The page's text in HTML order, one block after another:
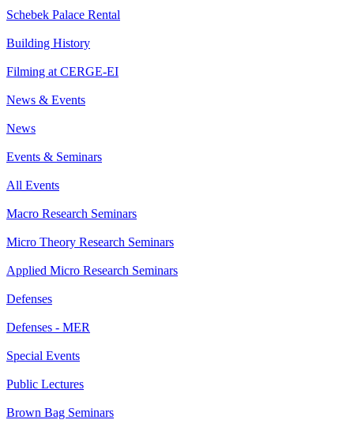
Schebek Palace Rental
Building History
Filming at CERGE-EI
News & Events
News
Events & Seminars
All Events
Macro Research Seminars
Micro Theory Research Seminars
Applied Micro Research Seminars
Defenses
Defenses - MER
Special Events
Public Lectures
Brown Bag Seminars